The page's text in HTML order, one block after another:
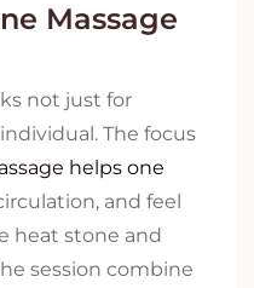
Massage
not just for
The focus
helps one
and feel
heat stone and
session combine